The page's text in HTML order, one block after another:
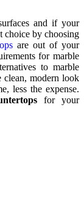
and if your
choice by choosing
are out of your
for marble
to marble
clean, modern look
less the expense.
for your